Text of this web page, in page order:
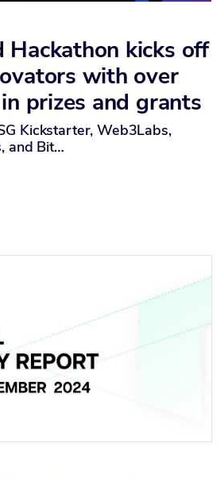
Hackathon kicks off
with over
prizes and grants
Kickstarter, Web3Labs,
and Bit…